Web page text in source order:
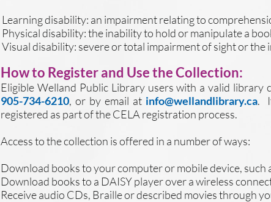
Learning disability: an impairment relating to
Physical disability: the inability to hold or manipulate a
Visual disability: severe or total impairment of sight or the
How to Register and Use the Collection:
Eligible Welland Public Library users with a valid
905-734-6210, or by email at info@wellandlibrary.ca.
registered as part of the CELA registration process.
Access to the collection is offered in a number of ways:
Download books to your computer or mobile device, such
Download books to a DAISY player over a wireless
Receive audio CDs, Braille or described movies through